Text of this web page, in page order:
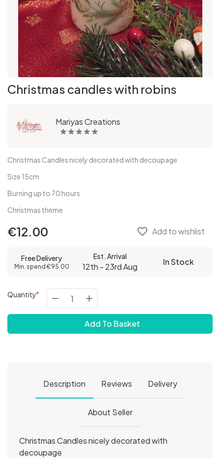
Christmas candles with robins
Mariyas Creations
Christmas Candles nicely decorated with decoupage
Size 15cm
Burning up to 70 hours
Christmas theme
€12.00 favorite_border Add to wishlist
Free Delivery
Min. spend €95.00
Est. Arrival
12th - 23rd Aug In Stock
Quantity
Add To Basket
Description Reviews Delivery
About Seller
Christmas Candles nicely decorated with
decoupage